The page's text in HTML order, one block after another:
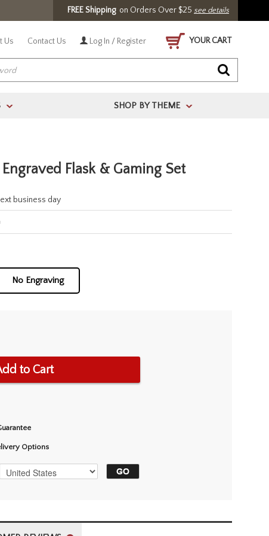
FREE Shippingon Orders Over $25 see details
Us Contact Us Log In / Register YOUR CART
> SHOP BY THEME >
Flask & Gaming Set
business day
No Engraving
to Cart
Options